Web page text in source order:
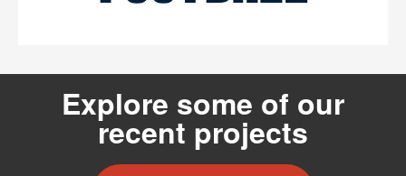
Explore some of our
recent projects